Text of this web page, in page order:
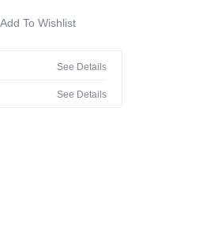
See Details
See Details